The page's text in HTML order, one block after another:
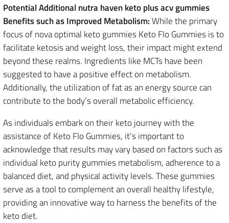
Potential Additional nutra haven keto plus acv gummies
Benefits such as Improved Metabolism:While the primary
focus of nova optimal keto gummies Keto Flo Gummies is to
facilitate ketosis and weight loss, their impact might extend
beyond these realms. Ingredients like MCTs have been
suggested to have a positive effect on metabolism.
Additionally, the utilization of fat as an energy source can
contribute to the body’s overall metabolic efficiency.
As individuals embark on their keto journey with the
assistance of Keto Flo Gummies, it’s important to
acknowledge that results may vary based on factors such as
individual keto purity gummies metabolism, adherence to a
balanced diet, and physical activity levels. These gummies
serve as a tool to complement an overall healthy lifestyle,
providing an innovative way to harness the benefits of the
keto diet.